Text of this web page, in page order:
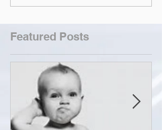
Featured Posts